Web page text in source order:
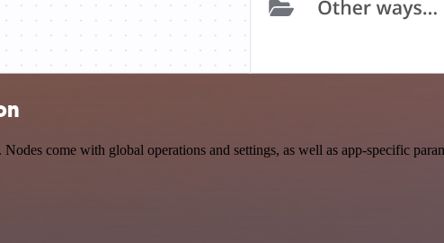
come with global operations and settings, as well as app-specific